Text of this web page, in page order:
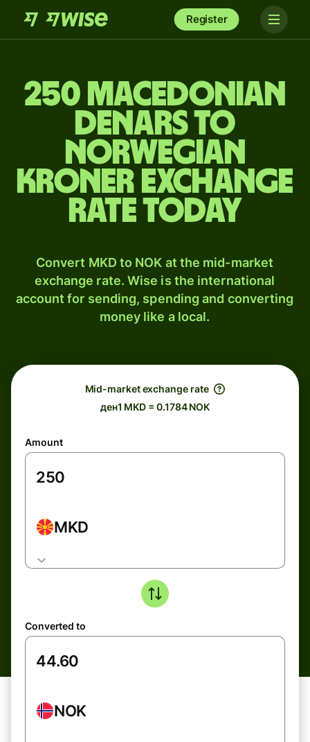
Register
250 Macedonian
denars to
Norwegian
kroner exchange
rate today
Convert MKD to NOK at the mid-market
exchange rate. Wise is the international
account for sending, spending and converting
money like a local.
Mid-market exchange rate
ден1 MKD = 0.1784 NOK
Amount
MKD
Converted to
NOK